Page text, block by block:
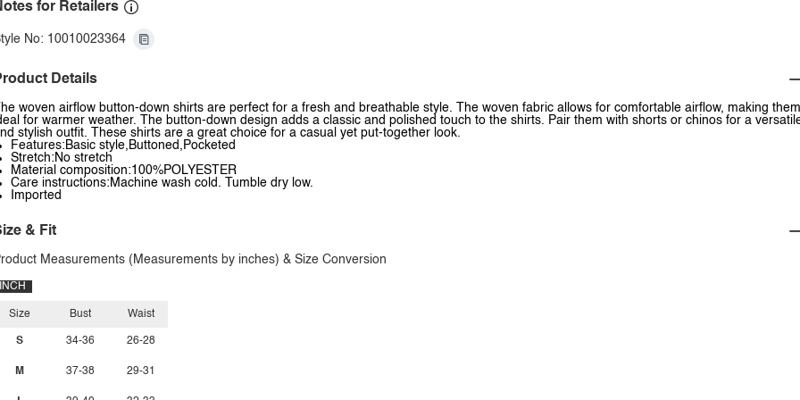
for Retailers
No: 10010023364
Details
The woven airflow button-down shirts are perfect for a fresh and breathable style. The woven fabric allows for comfortable airflow, making them
for warmer weather. The button-down design adds a classic and polished touch to the shirts. Pair them with shorts or chinos for a
stylish outfit. These shirts are a great choice for a casual yet put-together look.
Features:Basic style,Buttoned,Pocketed
Stretch:No stretch
Material composition:100%POLYESTER
Care instructions:Machine wash cold. Tumble dry low.
Imported
& Fit
Measurements (Measurements by inches) & Size Conversion
INCH
Size
S
M
Bust
34-36
37-38
Waist
26-28
29-31